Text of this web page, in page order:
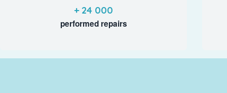
+ 24 000
performed repairs